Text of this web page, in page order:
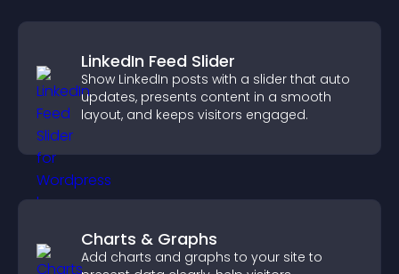
LinkedIn Feed Slider
Show LinkedIn posts with a slider that auto
updates, presents content in a smooth
layout, and keeps visitors engaged.
Charts & Graphs
Add charts and graphs to your site to